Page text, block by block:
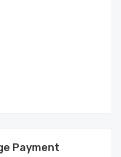
Payment